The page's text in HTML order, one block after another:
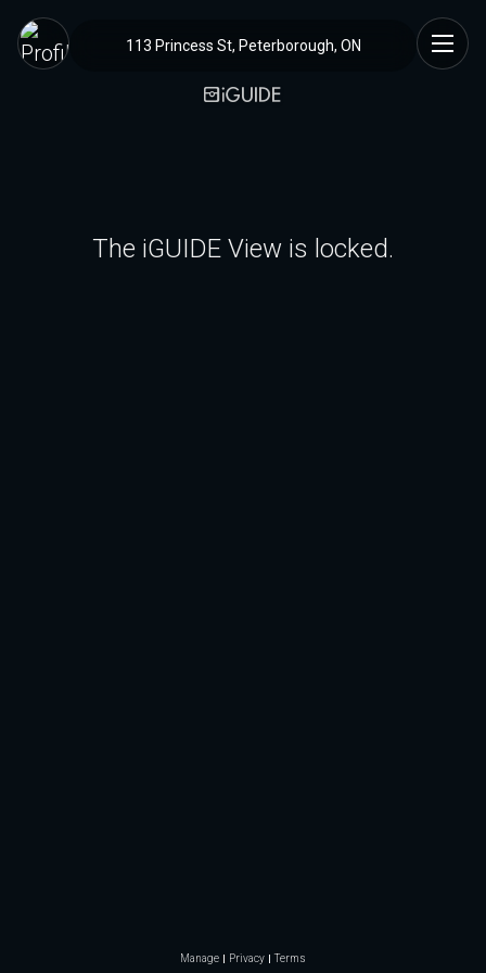
113 Princess St, Peterborough, ON
The iGUIDE View is locked.
Manage Privacy Terms